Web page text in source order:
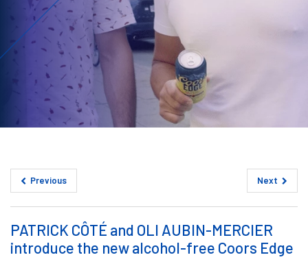
Previous Next
PATRICK CÔTÉ and OLI AUBIN-MERCIER
introduce the new alcohol-free Coors Edge